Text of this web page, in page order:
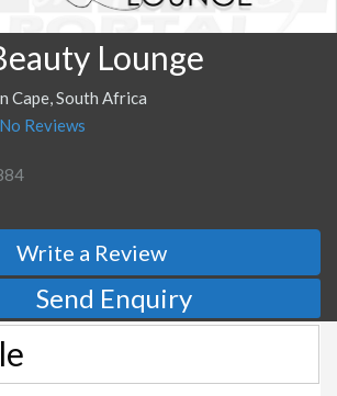
Lounge
Cape, South Africa
No Reviews
Write a Review
Send Enquiry